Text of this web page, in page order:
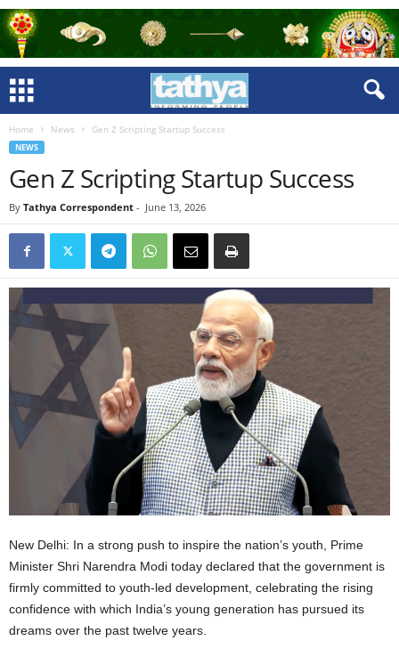
Home News Gen Z Scripting Startup Success
NEWS
Gen Z Scripting Startup Success
By Tathya Correspondent - June 13, 2026
New Delhi: In a strong push to inspire the nation’s youth, Prime
Minister Shri Narendra Modi today declared that the government is
firmly committed to youth-led development, celebrating the rising
confidence with which India’s young generation has pursued its
dreams over the past twelve years.